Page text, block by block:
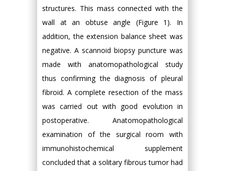
structures. This mass connected with the
wall at an obtuse angle (Figure 1). In
addition, the extension balance sheet was
negative. A scannoid biopsy puncture was
made with anatomopathological study
thus confirming the diagnosis of pleural
fibroid. A complete resection of the mass
was carried out with good evolution in
postoperative. Anatomopathological
examination of the surgical room with
immunohistochemical supplement
concluded that a solitary fibrous tumor had